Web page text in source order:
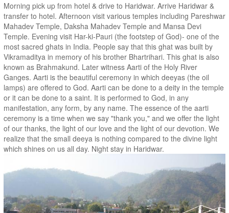
Morning pick up from hotel & drive to Haridwar. Arrive Haridwar &
transfer to hotel. Afternoon visit various temples including Pareshwar
Mahadev Temple, Daksha Mahadev Temple and Mansa Devi
Temple. Evening visit Har-ki-Pauri (the footstep of God)- one of the
most sacred ghats in India. People say that this ghat was built by
Vikramaditya in memory of his brother Bhartrihari. This ghat is also
known as Brahmakund. Later witness Aarti of the Holy River
Ganges. Aarti is the beautiful ceremony in which deeyas (the oil
lamps) are offered to God. Aarti can be done to a deity in the temple
or it can be done to a saint. It is performed to God, in any
manifestation, any form, by any name. The essence of the aarti
ceremony is a time when we say "thank you," and we offer the light
of our thanks, the light of our love and the light of our devotion. We
realize that the small deeya is nothing compared to the divine light
which shines on us all day. Night stay in Haridwar.